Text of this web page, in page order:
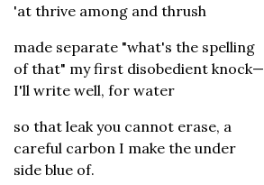
'at thrive among and thrush
made separate "what's the spelling
of that" my first disobedient knock—
I'll write well, for water
so that leak you cannot erase, a
careful carbon I make the under
side blue of.